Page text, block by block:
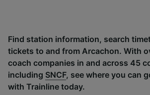
Find station information, search
tickets to and from Arcachon. With
coach companies in and across 45
including SNCF, see where you can
with Trainline today.